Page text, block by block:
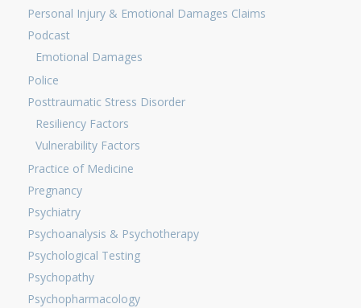
Personal Injury & Emotional Damages Claims
Podcast
Emotional Damages
Police
Posttraumatic Stress Disorder
Resiliency Factors
Vulnerability Factors
Practice of Medicine
Pregnancy
Psychiatry
Psychoanalysis & Psychotherapy
Psychological Testing
Psychopathy
Psychopharmacology